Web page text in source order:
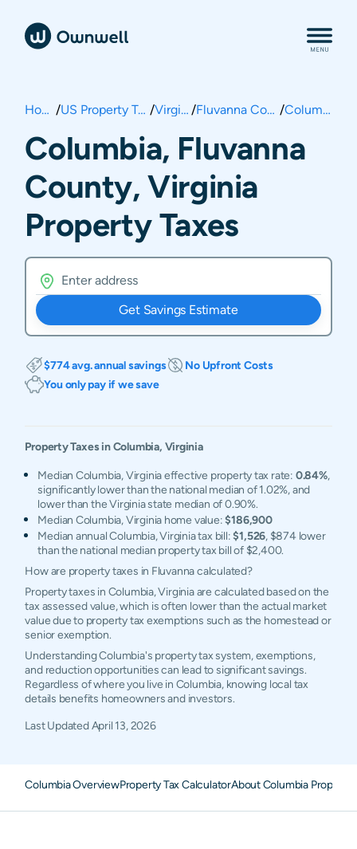
Home / US Property Taxes / Virginia / Fluvanna County / Columbia
Columbia, Fluvanna
County, Virginia
Property Taxes
Get Savings Estimate
$774 avg. annual savings
No Upfront Costs
You only pay if we save
Property Taxes inColumbia, Virginia
Median Columbia, Virginia effective property tax rate: 0.84%,
significantly lower than the national median of 1.02%, and
lower than the Virginia state median of 0.90%.
Median Columbia, Virginia home value:$186,900
Median annual Columbia, Virginia tax bill:$1,526, $874 lower
than the national median property tax bill of $2,400.
How are property taxes in Fluvanna calculated?
Property taxes in Columbia, Virginia are calculated based on the
tax assessed value, which is often lower than the actual market
value due to property tax exemptions such as the homestead or
senior exemption.
Understanding Columbia's property tax system, exemptions,
and reduction opportunities can lead to significant savings.
Regardless of where you live in Columbia, knowing local tax
details benefits homeowners and investors.
Last UpdatedApril 13, 2026
Columbia OverviewProperty Tax CalculatorAbout Columbia Property